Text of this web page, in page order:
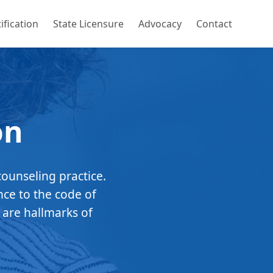
State Licensure Advocacy Contact
practice.
to the code of
hallmarks of